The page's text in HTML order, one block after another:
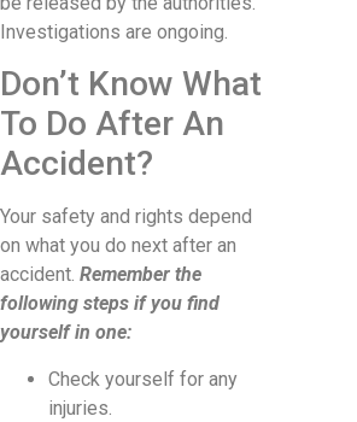
Investigations are ongoing.
Don’t Know What
To Do After An
Accident?
Your safety and rights depend
on what you do next after an
accident. Remember the
following steps if you find
yourself in one:
Check yourself for any
injuries.